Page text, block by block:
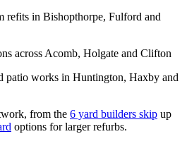
refits in Bishopthorpe, Fulford and
across Acomb, Holgate and Clifton
patio works in Huntington, Haxby and
from the 6 yard builders skip up
options for larger refurbs.